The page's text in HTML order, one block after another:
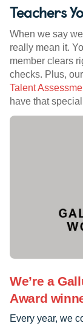
Teachers
When we say
really mean it.
member clears
checks. Plus,
Talent
have that
We’re a
Award
Every year, we